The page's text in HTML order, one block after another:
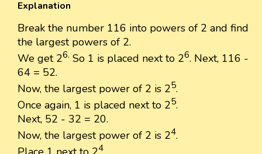
Explanation
Break the number 116 into powers of 2 and find
the largest powers of 2.
We get 26. So 1 is placed next to 26. Next, 116 -
64 = 52.
Now, the largest power of 2 is 25.
Once again, 1 is placed next to 25.
Next, 52 - 32 = 20.
Now, the largest power of 2 is 24.
4